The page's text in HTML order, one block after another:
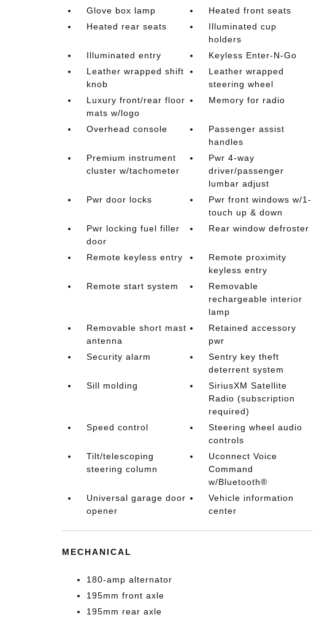
Glove box lamp
Heated front seats
Heated rear seats
Illuminated cup
holders
Illuminated entry
Keyless Enter-N-Go
Leather wrapped shift
knob
Leather wrapped
steering wheel
Luxury front/rear floor
mats w/logo
Memory for radio
Overhead console
Passenger assist
handles
Premium instrument
cluster w/tachometer
Pwr 4-way
driver/passenger
lumbar adjust
Pwr door locks
Pwr front windows w/1-
touch up & down
Pwr locking fuel filler
door
Rear window defroster
Remote keyless entry
Remote proximity
keyless entry
Remote start system
Removable
rechargeable interior
lamp
Removable short mast
antenna
Retained accessory
pwr
Security alarm
Sentry key theft
deterrent system
Sill molding
SiriusXM Satellite
Radio (subscription
required)
Speed control
Steering wheel audio
controls
Tilt/telescoping
steering column
Uconnect Voice
Command
w/Bluetooth®
Universal garage door
opener
Vehicle information
center
MECHANICAL
180-amp alternator
195mm front axle
195mm rear axle